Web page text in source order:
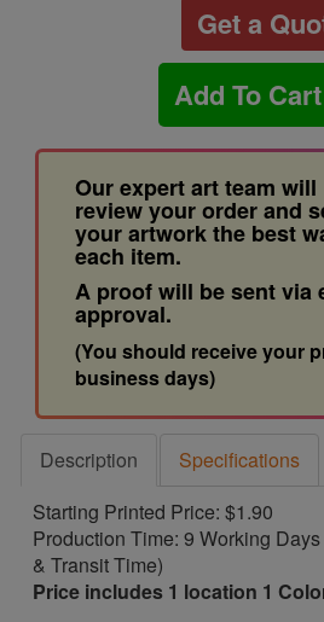
Get a
Add To Cart
Our expert art team will
review your order and
your artwork the best
each item.
A proof will be sent via
approval.
(You should receive your
business days)
Description
Specifications
Starting Printed Price: $1.90
Production Time: 9 Working
& Transit Time)
Price includes 1 location 1